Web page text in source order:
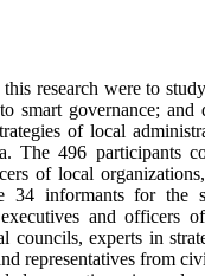
research were to
smart governance; and
of local
The 496 participants
of local
34 informants for the
and officers
councils, experts in
representatives from